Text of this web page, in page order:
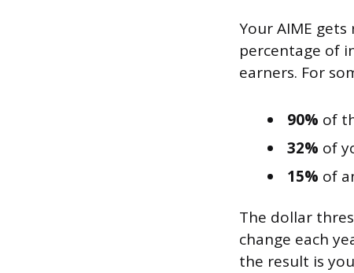
Your AIME
percentage of
earners. For
90% of
32% of
15% of
The dollar
change each
the result is